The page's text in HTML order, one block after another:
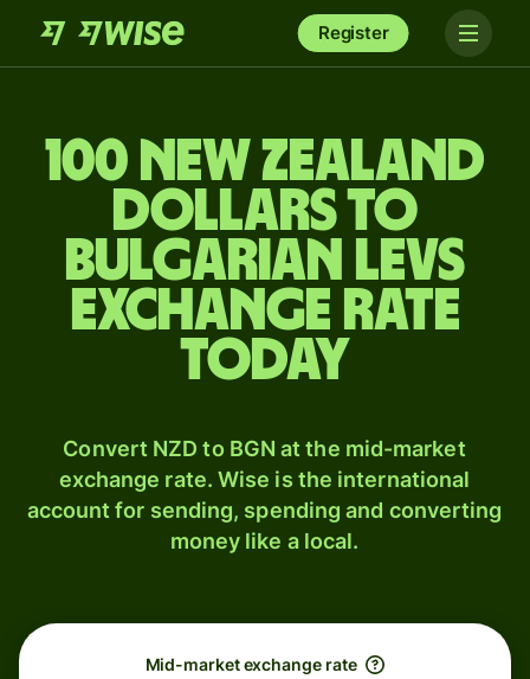
Register
100 New Zealand
dollars to
Bulgarian levs
exchange rate
today
Convert NZD to BGN at the mid-market
exchange rate. Wise is the international
account for sending, spending and converting
money like a local.
Mid-market exchange rate